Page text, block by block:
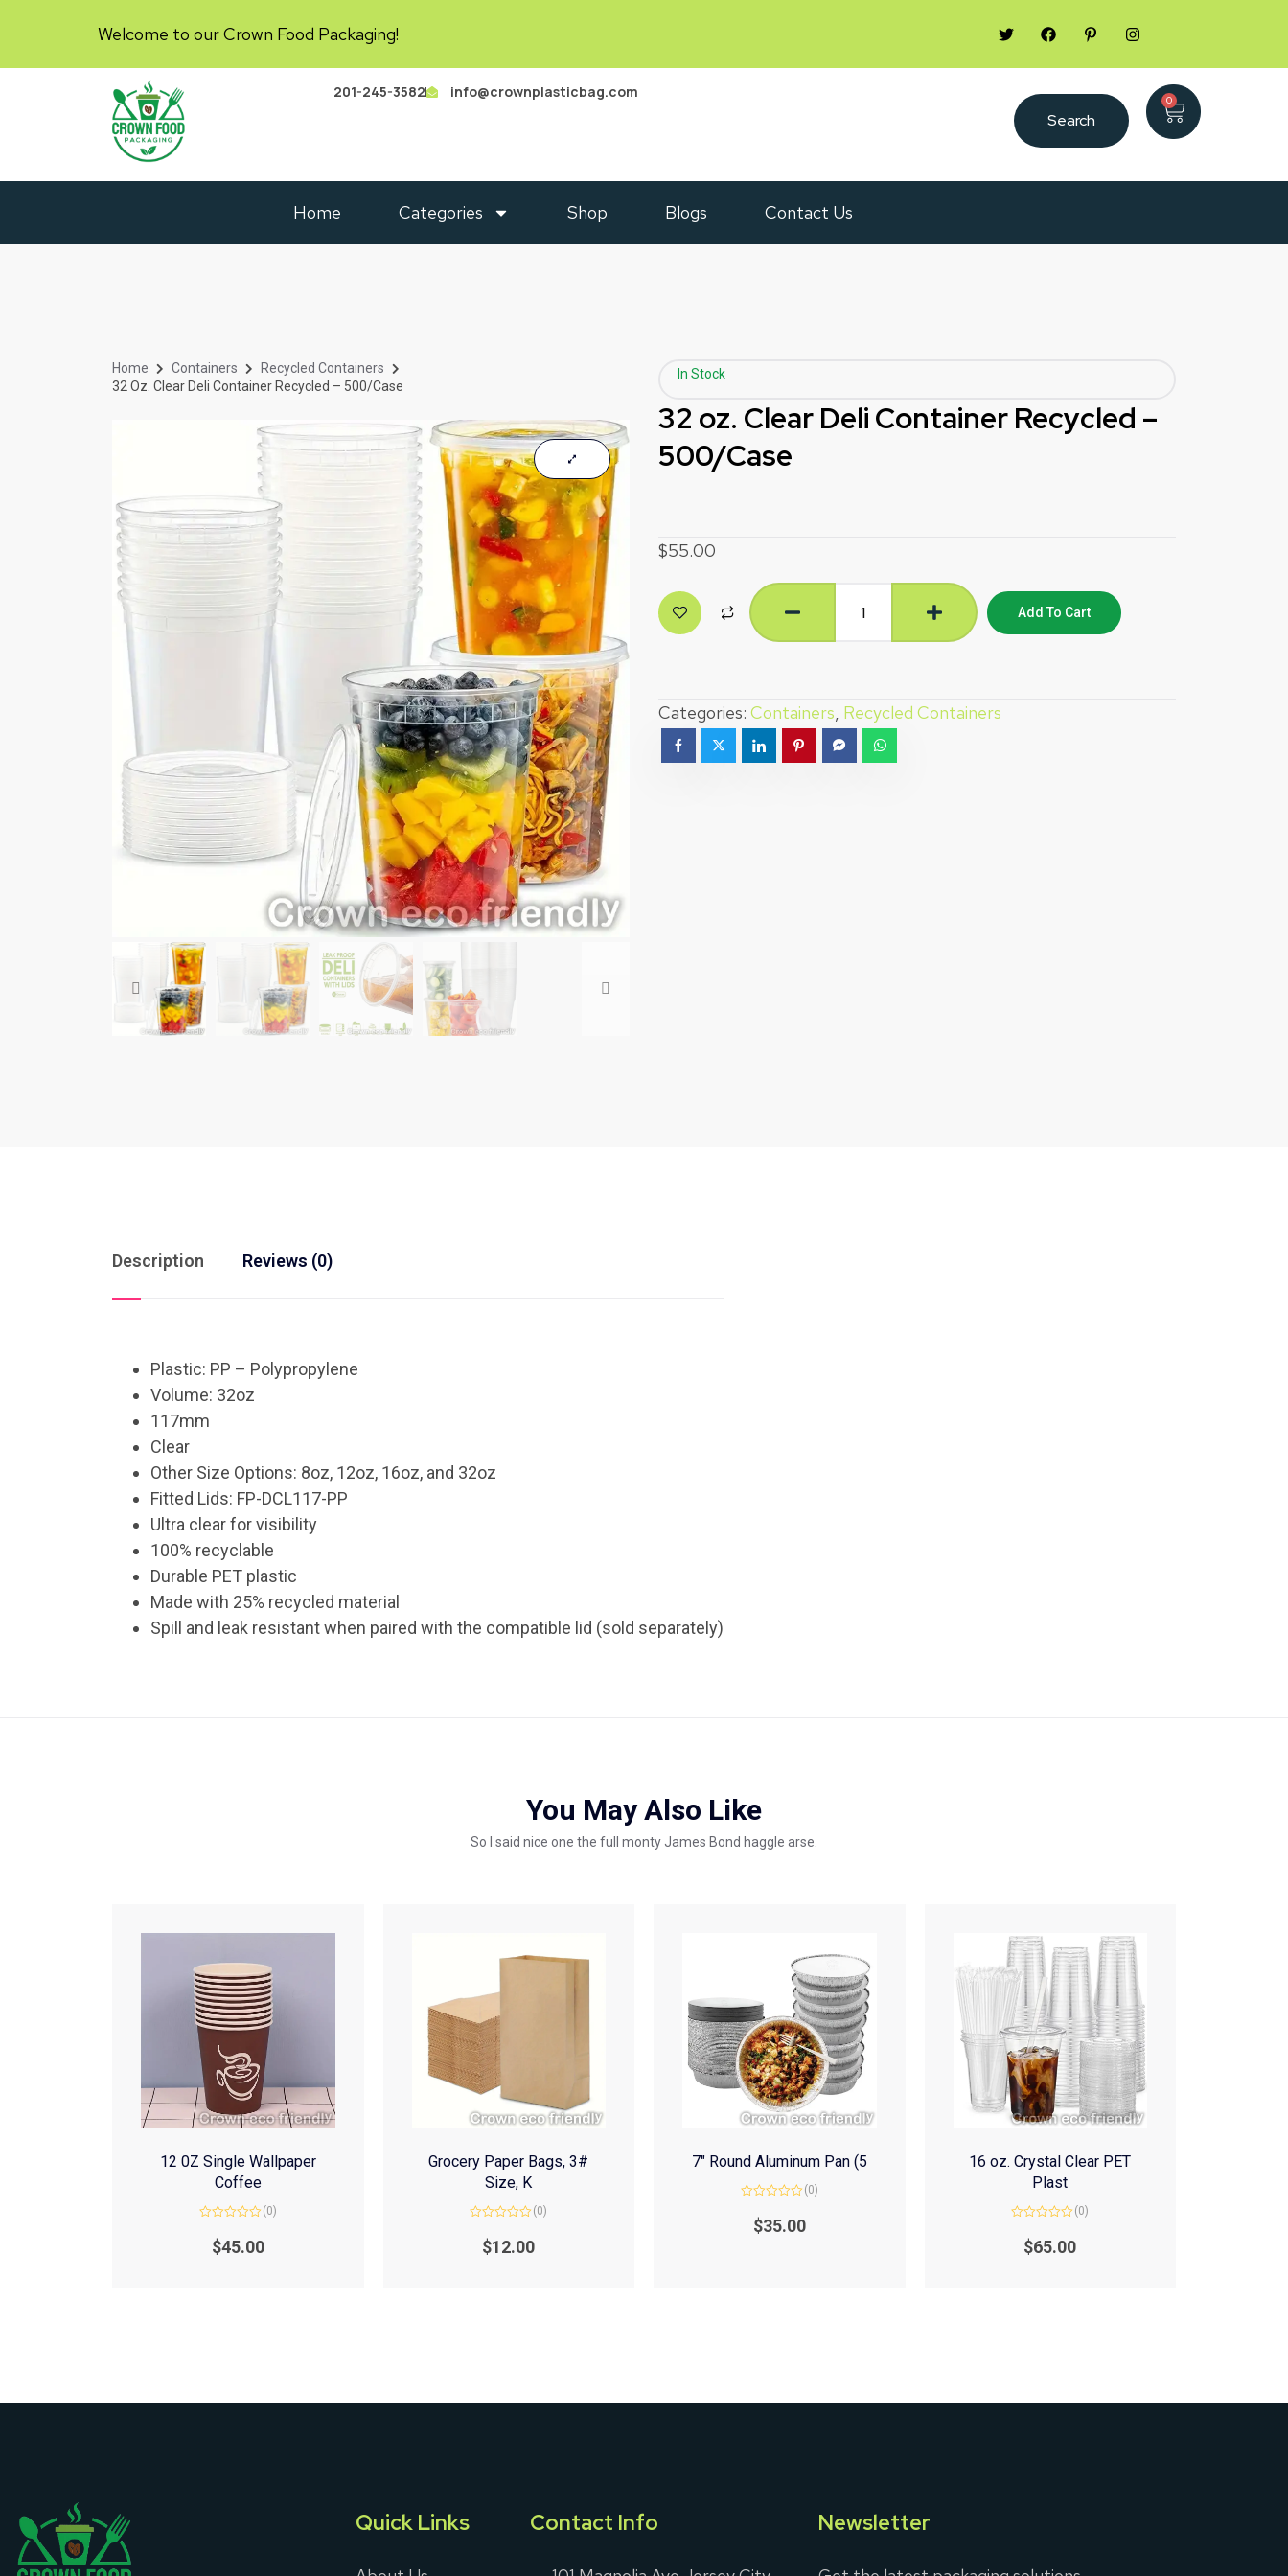
Welcome to our Crown Food Packaging!
201-245-3582 info@crownplasticbag.com
Search
0
Home Categories Shop Blogs Contact Us
Home Containers
Recycled Containers
32 Oz. Clear Deli Container Recycled – 500/Case
In Stock
32 oz. Clear Deli Container Recycled –
500/Case
$55.00
Add To Cart
Categories: Containers, Recycled Containers
Description Reviews (0)
Plastic: PP – Polypropylene
Volume: 32oz
117mm
Clear
Other Size Options: 8oz, 12oz, 16oz, and 32oz
Fitted Lids: FP-DCL117-PP
Ultra clear for visibility
100% recyclable
Durable PET plastic
Made with 25% recycled material
Spill and leak resistant when paired with the compatible lid (sold separately)
You May Also Like
So I said nice one the full monty James Bond haggle arse.
12 0Z Single Wallpaper
Coffee
out
(0)
$45.00
Grocery Paper Bags, 3#
Size, K
out
(0)
$12.00
7″ Round Aluminum Pan (5
out
(0)
$35.00
16 oz. Crystal Clear PET
Plast
out
(0)
$65.00
Quick Links Contact Info Newsletter